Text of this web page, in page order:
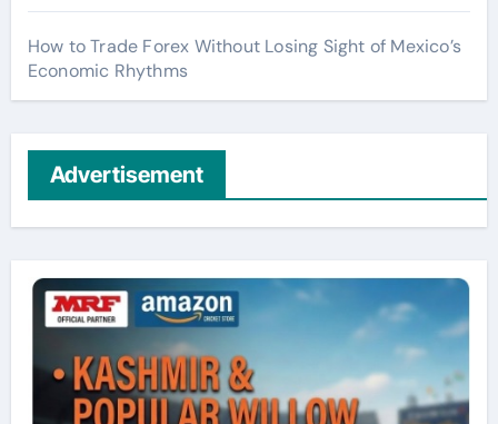
How to Trade Forex Without Losing Sight of Mexico’s
Economic Rhythms
Advertisement